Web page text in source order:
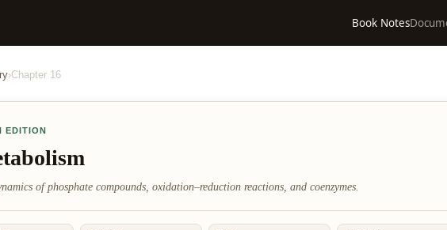
Book Notes
›Chapter 16
EDITION
of phosphate compounds, oxidation–reduction reactions, and coenzymes.